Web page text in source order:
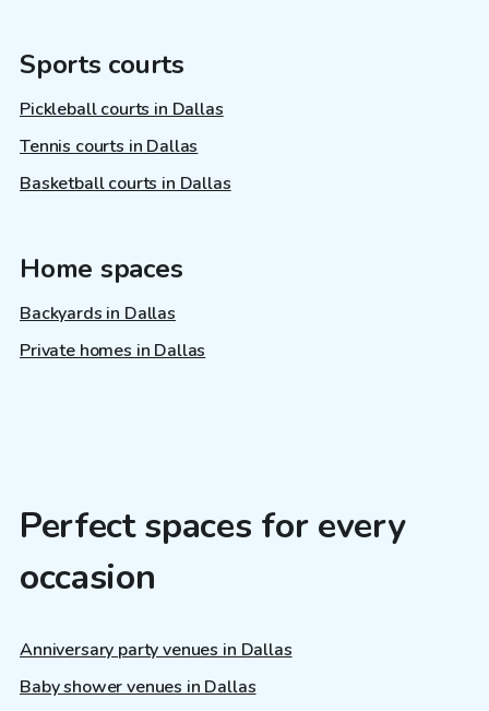
Sports courts
Pickleball courts in Dallas
Tennis courts in Dallas
Basketball courts in Dallas
Home spaces
Backyards in Dallas
Private homes in Dallas
Perfect spaces for every
occasion
Anniversary party venues in Dallas
Baby shower venues in Dallas